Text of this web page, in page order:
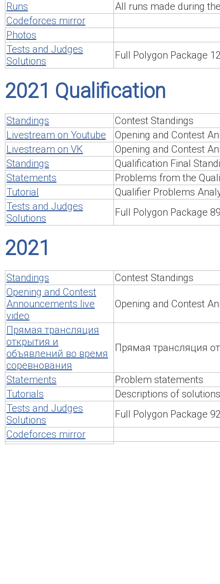
Runs
All runs made during
Codeforces mirror
Photos
Tests and Judges
Solutions
Full Polygon Package
2021 Qualification
Standings
Contest Standings
Livestream on Youtube
Opening and Contest
Livestream on VK
Opening and Contest
Standings
Qualification Final
Statements
Problems from the
Tutorial
Qualifier Problems
Tests and Judges
Solutions
Full Polygon Package
2021
Standings
Contest Standings
Opening and Contest
Announcements live
video
Opening and Contest
Прямая трансляция
открытия и
объявлений во время
соревнования
Прямая трансляция
Statements
Problem statements
Tutorials
Descriptions of solutions
Tests and Judges
Solutions
Full Polygon Package
Codeforces mirror